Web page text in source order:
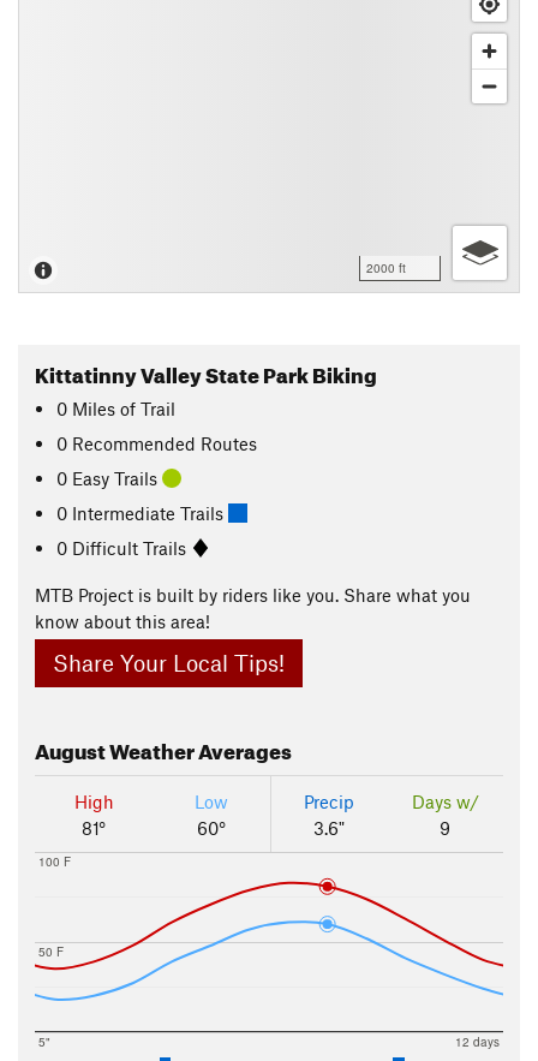
2000 ft
Kittatinny Valley State Park Biking
0 Miles of Trail
0 Recommended Routes
0 Easy Trails
0 Intermediate Trails
0 Difficult Trails
MTB Project is built by riders like you. Share what you
know about this area!
Share Your Local Tips!
AugustWeather Averages
High
81°
Low
60°
Precip
3.6"
Days w/
9
50 F
100 F
5" 12 days